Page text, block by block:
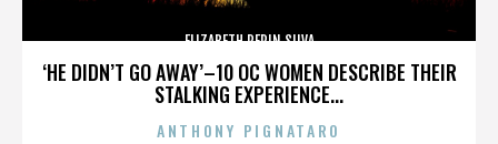
‘HE DIDN’T GO AWAY’–10 OC WOMEN DESCRIBE THEIR
STALKING EXPERIENCE...
ELIZABETH PEPIN SILVA
ANTHONY PIGNATARO